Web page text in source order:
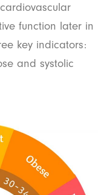
function later in
key indicators:
and systolic